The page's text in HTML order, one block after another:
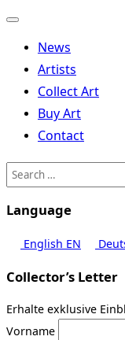
Toggle
navigationNews
Artists
Collect Art
Buy Art
Contact
Search
for:
Language
English EN
Collector’s Letter
Erhalte exklusive
Vorname